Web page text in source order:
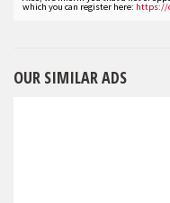
which you can register here: https://
OUR SIMILAR ADS